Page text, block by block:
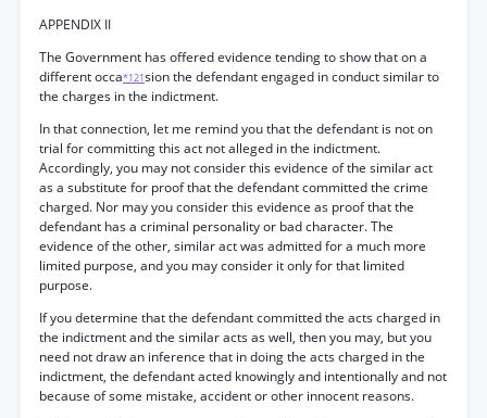
APPENDIX II
The Government has offered evidence tending to show that on a
different occa*121sion the defendant engaged in conduct similar to
the charges in the indictment.
In that connection, let me remind you that the defendant is not on
trial for committing this act not alleged in the indictment.
Accordingly, you may not consider this evidence of the similar act
as a substitute for proof that the defendant committed the crime
charged. Nor may you consider this evidence as proof that the
defendant has a criminal personality or bad character. The
evidence of the other, similar act was admitted for a much more
limited purpose, and you may consider it only for that limited
purpose.
If you determine that the defendant committed the acts charged in
the indictment and the similar acts as well, then you may, but you
need not draw an inference that in doing the acts charged in the
indictment, the defendant acted knowingly and intentionally and not
because of some mistake, accident or other innocent reasons.